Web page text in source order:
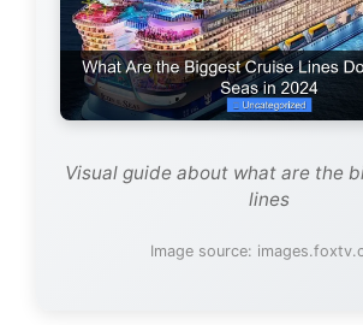
Visual guide about what are the
lines
Image source: